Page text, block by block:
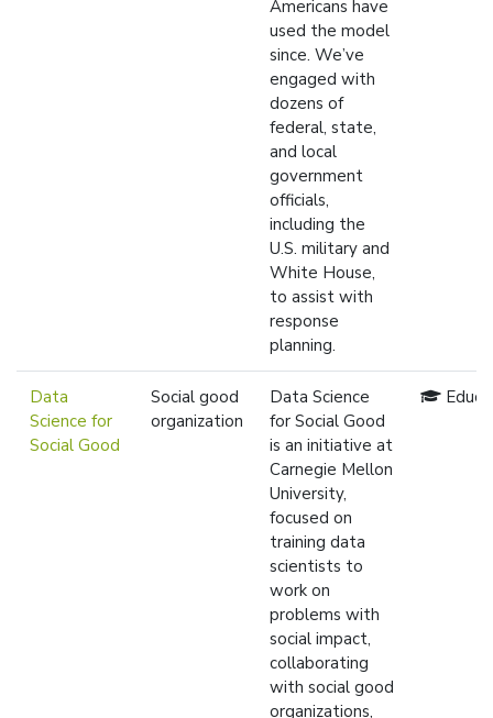
Americans have
used the model
since. We’ve
engaged with
dozens of
federal, state,
and local
government
officials,
including the
U.S. military and
White House,
to assist with
response
planning.
Data
Science for
Social Good
Social good
organization
Data Science
for Social Good
is an initiative at
Carnegie Mellon
University,
focused on
training data
scientists to
work on
problems with
social impact,
collaborating
with social good
organizations,